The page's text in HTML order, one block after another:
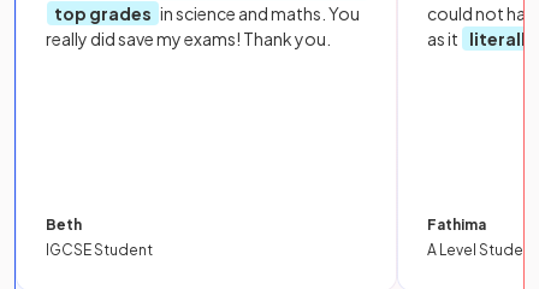
top grades in science and maths. You
really did save my exams! Thank you.
Beth
IGCSE Student
could not
as it
literally
Fathima
A Level Student